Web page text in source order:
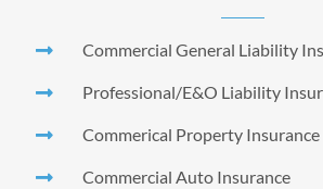
Commercial General Liability
Professional/E&O Liability
Commerical Property Insurance
Commercial Auto Insurance